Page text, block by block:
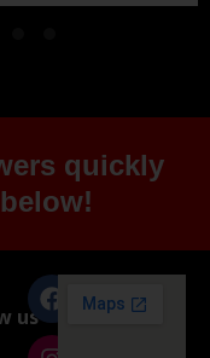
quickly
us